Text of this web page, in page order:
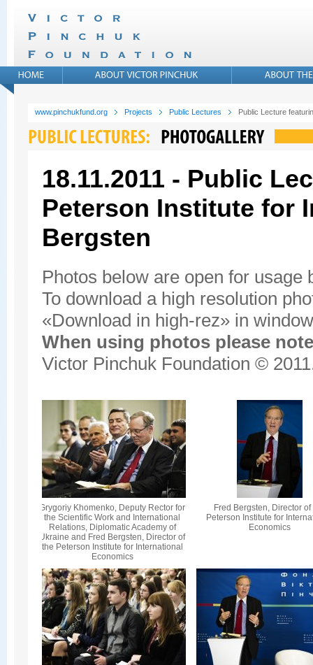
www.pinchukfund.org Projects Public Lectures Public Lecture
18.11.2011 - Public
Peterson Institute for
Bergsten
Photos below are open for usage
To download a high resolution
«Download in high-rez» in
When using photos please
Victor Pinchuk Foundation ©
Grygoriy Khomenko, Deputy Rector for
the Scientific Work and International
Relations, Diplomatic Academy of
Ukraine and Fred Bergsten, Director of
the Peterson Institute for International
Economics
Fred Bergsten, Director of
Peterson Institute for
Economics